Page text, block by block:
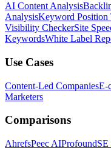
AI Content Analysis
AnalysisKeyword Position
Visibility CheckerSite
KeywordsWhite Label
Use Cases
Content-Led CompaniesE-
Marketers
Comparisons
AhrefsPeec AIProfound